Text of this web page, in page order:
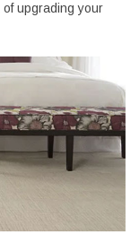
upgrading your